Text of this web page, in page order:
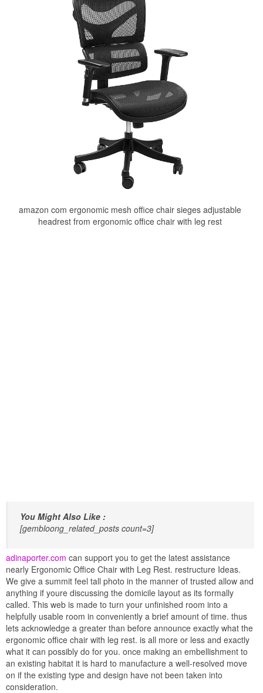
amazon com ergonomic mesh office chair sieges adjustable
headrest from ergonomic office chair with leg rest
You Might Also Like :
[gembloong_related_posts count=3]
adinaporter.com can support you to get the latest assistance
nearly Ergonomic Office Chair with Leg Rest. restructure Ideas.
We give a summit feel tall photo in the manner of trusted allow and
anything if youre discussing the domicile layout as its formally
called. This web is made to turn your unfinished room into a
helpfully usable room in conveniently a brief amount of time. thus
lets acknowledge a greater than before announce exactly what the
ergonomic office chair with leg rest. is all more or less and exactly
what it can possibly do for you. once making an embellishment to
an existing habitat it is hard to manufacture a well-resolved move
on if the existing type and design have not been taken into
consideration.